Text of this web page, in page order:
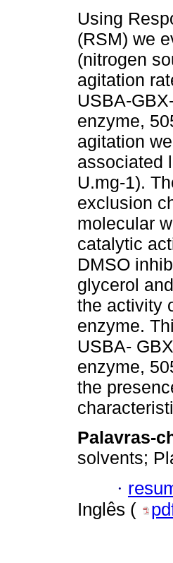
Using
(RSM) we
(nitrogen
agitation
USBA-
enzyme,
agitation
associated
U.mg-1).
exclusion
molecular
catalytic
DMSO
glycerol
the activity
enzyme.
USBA-
enzyme,
the
Palavras-
solvents;
·
Inglês (